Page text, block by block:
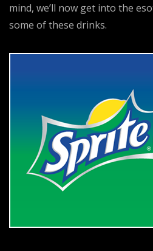
mind, we’ll now get into the
some of these drinks.